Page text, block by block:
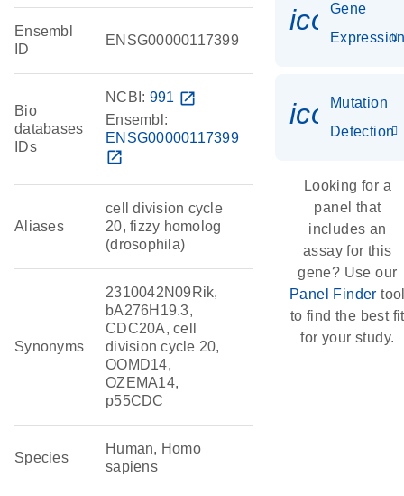
Ensembl
ID
ENSG00000117399
Bio
databases
IDs
NCBI: 991 open_in_new
Ensembl:
ENSG00000117399
open_in_new
Aliases
cell division cycle
20, fizzy homolog
(drosophila)
Synonyms
2310042N09Rik,
bA276H19.3,
CDC20A, cell
division cycle 20,
OOMD14,
OZEMA14,
p55CDC
Species
Human, Homo
sapiens
Gene
Mutation
Detection
Looking for a
panel that
includes an
assay for this
gene? Use our
Panel Finder
to find the best fit
for your study.